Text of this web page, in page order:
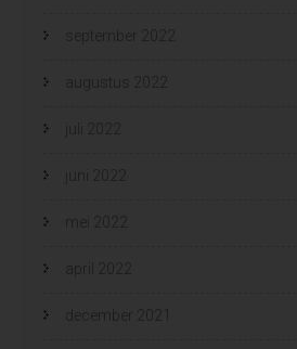
september 2022
augustus 2022
juli 2022
juni 2022
mei 2022
april 2022
december 2021